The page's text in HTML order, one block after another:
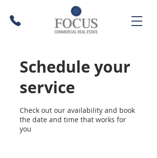
Schedule your
service
Check out our availability and book
the date and time that works for
you